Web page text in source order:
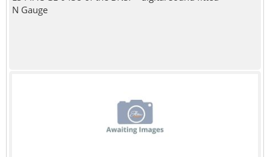
N Gauge